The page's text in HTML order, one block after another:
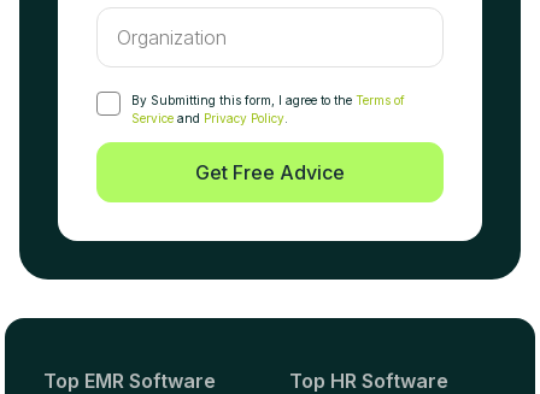
By Submitting this form, I agree to the Terms of
Service and Privacy Policy.
Get Free Advice
Top EMR Software Top HR Software